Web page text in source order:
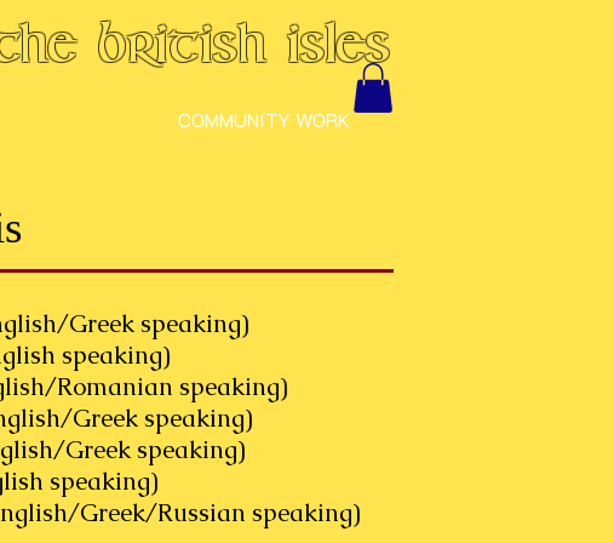
British Isles
COMMUNITY WORK
Greek speaking)
speaking)
speaking)
Greek speaking)
Greek speaking)
Greek/Russian speaking)